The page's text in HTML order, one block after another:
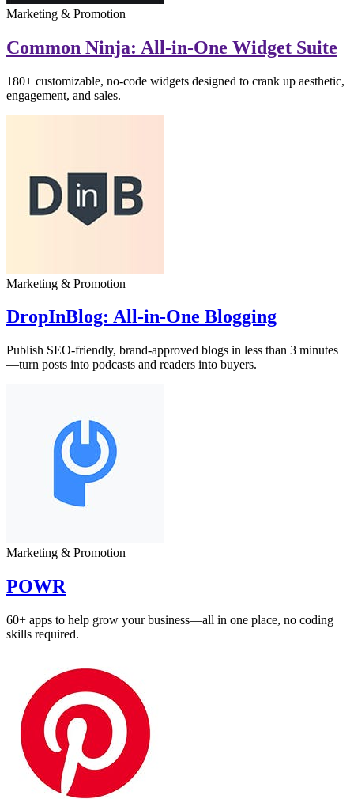
Marketing & Promotion
Common Ninja: All-in-One Widget Suite
180+ customizable, no-code widgets designed to crank up aesthetic,
engagement, and sales.
Marketing & Promotion
DropInBlog: All‑in‑One Blogging
Publish SEO-friendly, brand-approved blogs in less than 3 minutes
—turn posts into podcasts and readers into buyers.
Marketing & Promotion
POWR
60+ apps to help grow your business—all in one place, no coding
skills required.